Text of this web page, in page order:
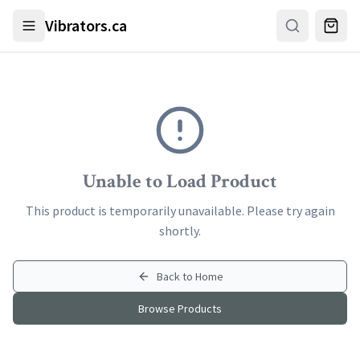
Vibrators.ca
Unable to Load Product
This product is temporarily unavailable. Please try again
shortly.
Back to Home
Browse Products